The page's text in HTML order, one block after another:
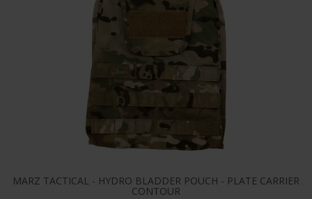
MARZ TACTICAL - HYDRO BLADDER POUCH - PLATE CARRIER
CONTOUR